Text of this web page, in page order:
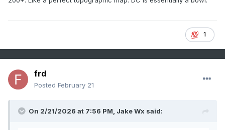
1
frd
Posted February 21
On 2/21/2026 at 7:56 PM, Jake Wx said: